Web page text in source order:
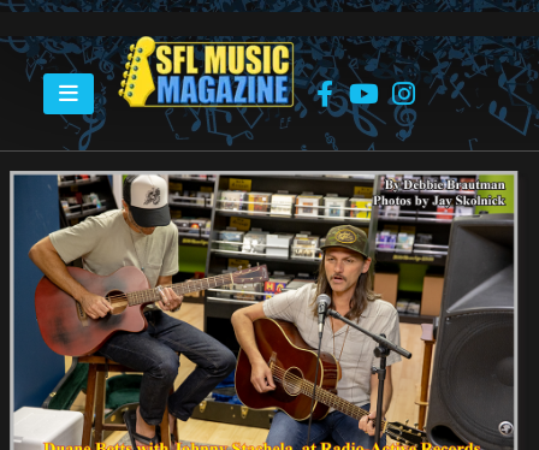
HOME DUANE BETTS WITH JOHNNY STACHELA AT RADIO-ACTIVE RECORDS